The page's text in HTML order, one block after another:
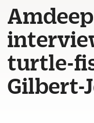
turtle-
Gilbert-